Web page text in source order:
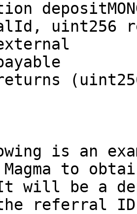
uint256
is an
Magma to
will be a
the referral